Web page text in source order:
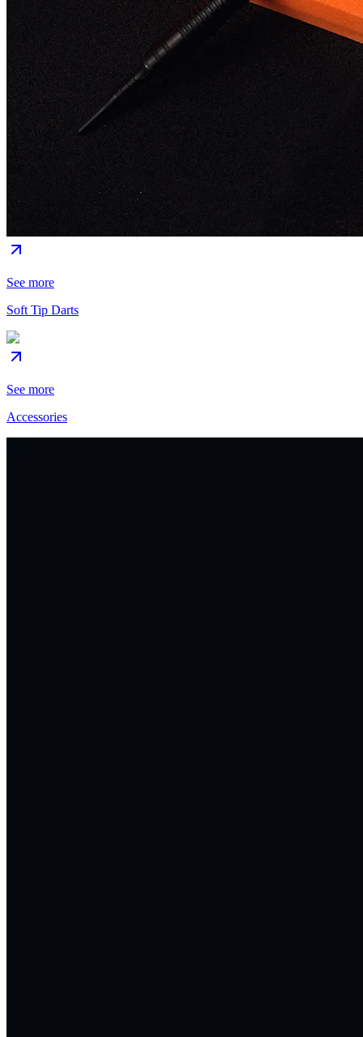
See more
Soft Tip Darts
See more
Accessories